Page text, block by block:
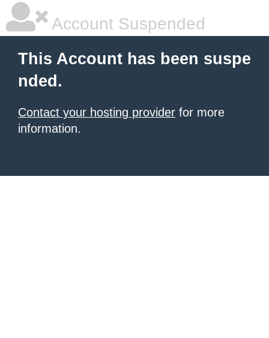
Account Suspended
This Account has been suspe
nded.
Contact your hosting provider for more
information.